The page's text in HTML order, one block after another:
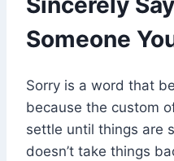
Someone
Sorry is a word that
because the custom
settle until things are
doesn’t take things